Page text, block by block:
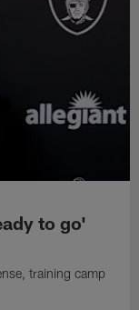
to go'
training camp